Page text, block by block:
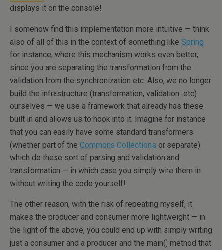
displays it on the console!
I somehow find this implementation more intuitive — think
also of all of this in the context of something like Spring
for instance, where this mechanism works even better,
since you are separating the transformation from the
validation from the synchronization etc. Also, we no longer
build the infrastructure (transformation, validation etc)
ourselves — we use a framework that already has these
built in and allows us to hook into it. Imagine for instance
that you can easily have some standard transformers
(whether part of the Commons Collections or separate)
which do these sort of parsing and validation and
transformation — in which case you simply wire them in
without writing the code yourself!
The other reason, with the risk of repeating myself, it
makes the producer and consumer more lightweight — in
the light of the above, you could end up with simply writing
just a consumer and a producer and the main() method that